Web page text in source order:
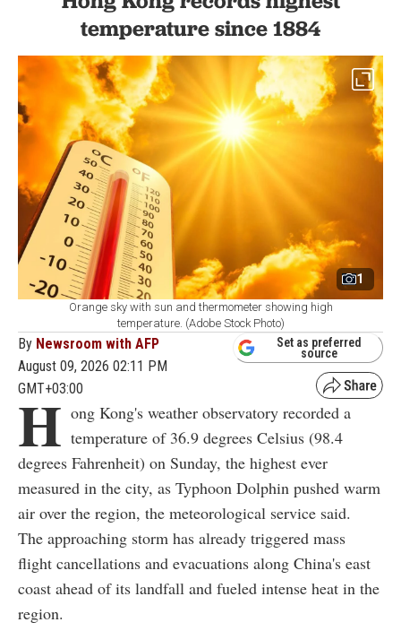
temperature since 1884
1
Orange sky with sun and thermometer showing high
temperature. (Adobe Stock Photo)
By Newsroom with AFP
August 09, 2026 02:11 PM
GMT+03:00
Set as preferred
source
H ong Kong's weather observatory recorded a
temperature of 36.9 degrees Celsius (98.4
degrees Fahrenheit) on Sunday, the highest ever
measured in the city, as Typhoon Dolphin pushed warm
air over the region, the meteorological service said.
The approaching storm has already triggered mass
flight cancellations and evacuations along China's east
coast ahead of its landfall and fueled intense heat in the
region.